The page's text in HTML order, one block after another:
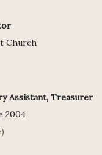
Church
Assistant, Treasurer
2004